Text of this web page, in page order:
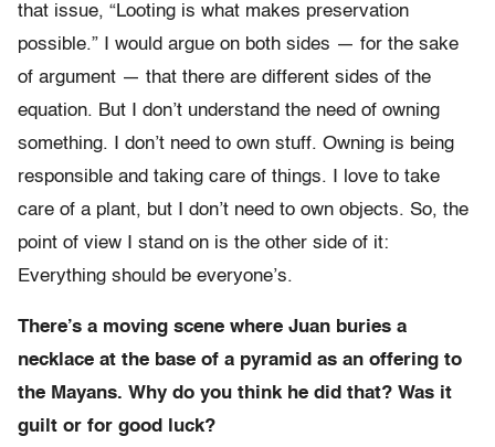
that issue, “Looting is what makes preservation
possible.” I would argue on both sides — for the sake
of argument — that there are different sides of the
equation. But I don’t understand the need of owning
something. I don’t need to own stuff. Owning is being
responsible and taking care of things. I love to take
care of a plant, but I don’t need to own objects. So, the
point of view I stand on is the other side of it:
Everything should be everyone’s.
There’s a moving scene where Juan buries a
necklace at the base of a pyramid as an offering to
the Mayans. Why do you think he did that? Was it
guilt or for good luck?